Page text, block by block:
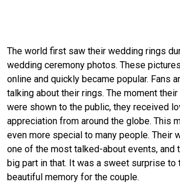
The world first saw their wedding rings
wedding ceremony photos. These
online and quickly became popular. Fans
talking about their rings. The moment
were shown to the public, they received
appreciation from around the globe. This
even more special to many people. Their
one of the most talked-about events, and
big part in that. It was a sweet surprise to
beautiful memory for the couple.